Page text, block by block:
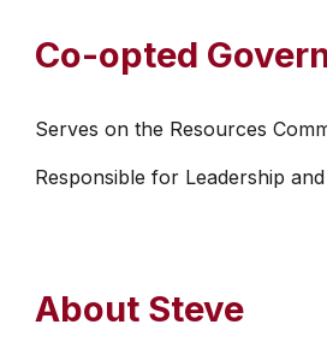
Co-opted
Serves on the Resources
Responsible for Leadership
About Steve